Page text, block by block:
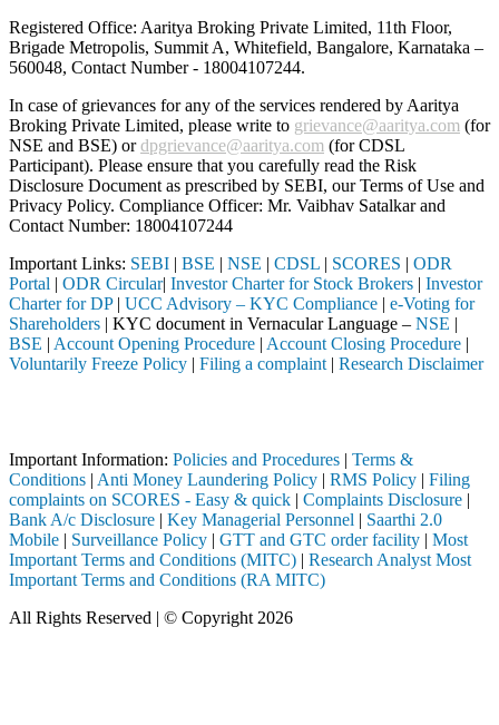
Registered Office: Aaritya Broking Private Limited, 11th Floor,
Brigade Metropolis, Summit A, Whitefield, Bangalore, Karnataka –
560048, Contact Number - 18004107244.
In case of grievances for any of the services rendered by Aaritya
Broking Private Limited, please write to grievance@aaritya.com (for
NSE and BSE) ordpgrievance@aaritya.com (for CDSL
Participant). Please ensure that you carefully read the Risk
Disclosure Document as prescribed by SEBI, our Terms of Use and
Privacy Policy. Compliance Officer: Mr. Vaibhav Satalkarand
Contact Number: 18004107244
Important Links: SEBI | BSE | NSE | CDSL | SCORES | ODR
Portal | ODR Circular| Investor Charter for Stock Brokers | Investor
Charter for DP| UCC Advisory – KYC Compliance | e-Voting for
Shareholders | KYC document in Vernacular Language – NSE |
BSE | Account Opening Procedure | Account Closing Procedure |
Voluntarily Freeze Policy | Filing a complaint | Research Disclaimer
Important Information: Policies and Procedures | Terms &
Conditions | Anti Money Laundering Policy | RMS Policy | Filing
complaints on SCORES - Easy & quick | Complaints Disclosure |
Bank A/c Disclosure | Key Managerial Personnel | Saarthi 2.0
Mobile | Surveillance Policy | GTT and GTC order facility | Most
Important Terms and Conditions (MITC) | Research Analyst Most
Important Terms and Conditions (RA MITC)
All Rights Reserved | © Copyright 2026